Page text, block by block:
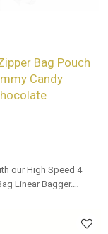
Bag Pouch
Candy
our High Speed 4
Linear Bagger.